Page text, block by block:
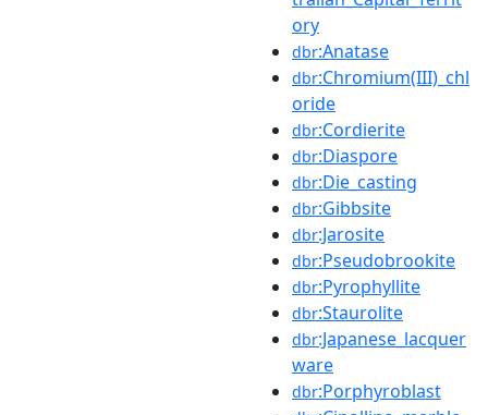
ory
dbr:Anatase
dbr:Chromium(III)_chl
oride
dbr:Cordierite
dbr:Diaspore
dbr:Die_casting
dbr:Gibbsite
dbr:Jarosite
dbr:Pseudobrookite
dbr:Pyrophyllite
dbr:Staurolite
dbr:Japanese_lacquer
ware
dbr:Porphyroblast